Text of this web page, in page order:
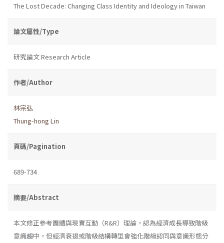
The Lost Decade: Changing Class Identity and Ideology in Taiwan
論文屬性/Type
研究論文 Research Article
作者/Author
林宗弘
Thung-hong Lin
頁碼/Pagination
689-734
摘要/Abstract
本文修正參考團體與現實互動（R&R）理論，認為經濟成長導致階級
意識趨中，但經濟衰退或階級結構轉型會強化階級認同與意識形態分